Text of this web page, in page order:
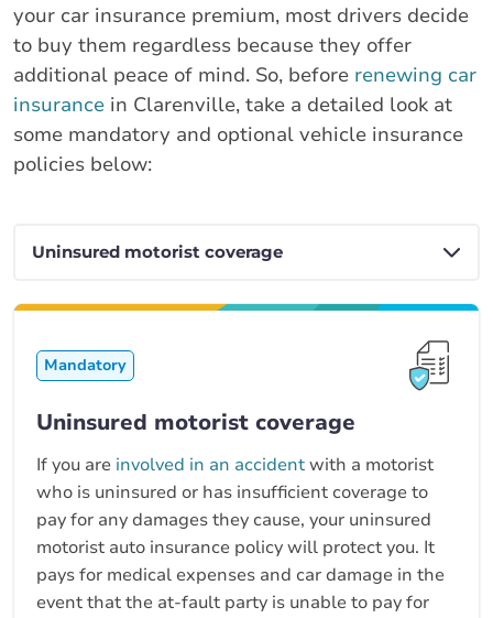
your car insurance premium, most drivers decide
to buy them regardless because they offer
additional peace of mind. So, before renewing car
insurance in Clarenville, take a detailed look at
some mandatory and optional vehicle insurance
policies below:
Mandatory
Uninsured motorist coverage
If you are involved in an accidentwith a motorist
who is uninsured or has insufficient coverage to
pay for any damages they cause, your uninsured
motorist auto insurance policy will protect you. It
pays for medical expenses and car damage in the
event that the at-fault party is unable to pay for